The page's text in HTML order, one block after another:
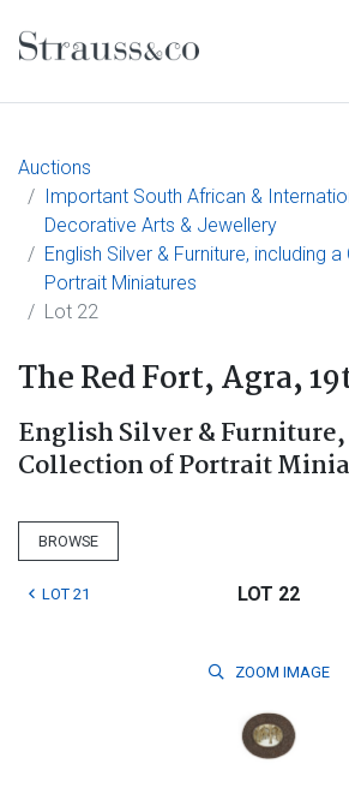
Main Navigation
Auctions
Important South African &
Decorative Arts & Jewellery
English Silver & Furniture, including
Portrait Miniatures
Lot 22
The Red Fort, Agra,
English Silver &
Collection of Portrait
BROWSE
LOT 21 LOT 22
ZOOM IMAGE